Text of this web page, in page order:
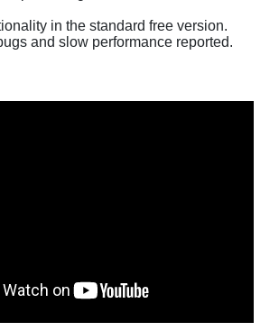
in the standard free version.
and slow performance reported.